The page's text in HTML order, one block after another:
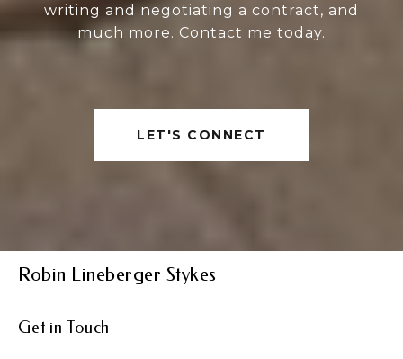
writing and negotiating a contract, and
much more. Contact me today.
LET'S CONNECT
Robin Lineberger Stykes
Get in Touch